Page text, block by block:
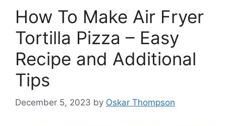
How To Make Air Fryer
Tortilla Pizza – Easy
Recipe and Additional
Tips
December 5, 2023 by Oskar Thompson